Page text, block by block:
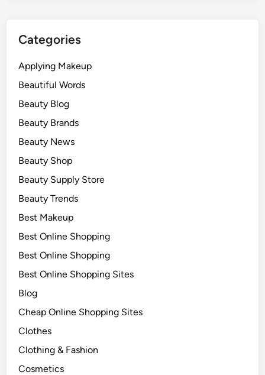
Categories
Applying Makeup
Beautiful Words
Beauty Blog
Beauty Brands
Beauty News
Beauty Shop
Beauty Supply Store
Beauty Trends
Best Makeup
Best Online Shopping
Best Online Shopping
Best Online Shopping Sites
Blog
Cheap Online Shopping Sites
Clothes
Clothing & Fashion
Cosmetics